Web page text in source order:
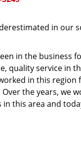
in our
in the business
quality service in
in this
the years, we
this area and